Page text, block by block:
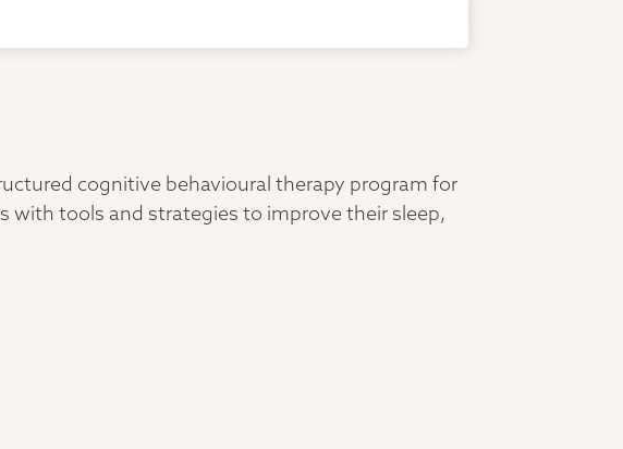
cognitive behavioural therapy program for
with tools and strategies to improve their sleep,